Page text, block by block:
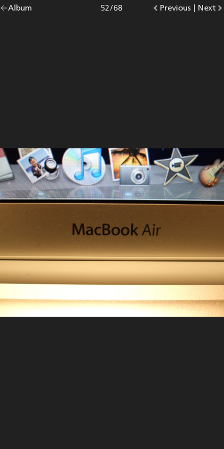
Go
Album |
Go
Previous photo.
Photo
52/68
Go
Next